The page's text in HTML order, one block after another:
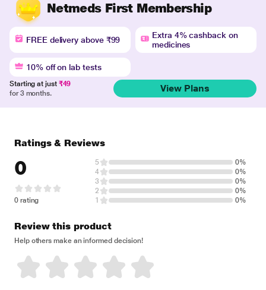
Netmeds First Membership
FREE delivery above ₹99
Extra 4% cashback on
medicines
10% off on lab tests
Starting at just ₹49
for 3 months.
View Plans
Ratings & Reviews
0
0 rating
5
0%
4
0%
3
0%
2
0%
1
0%
Review this product
Help others make an informed decision!